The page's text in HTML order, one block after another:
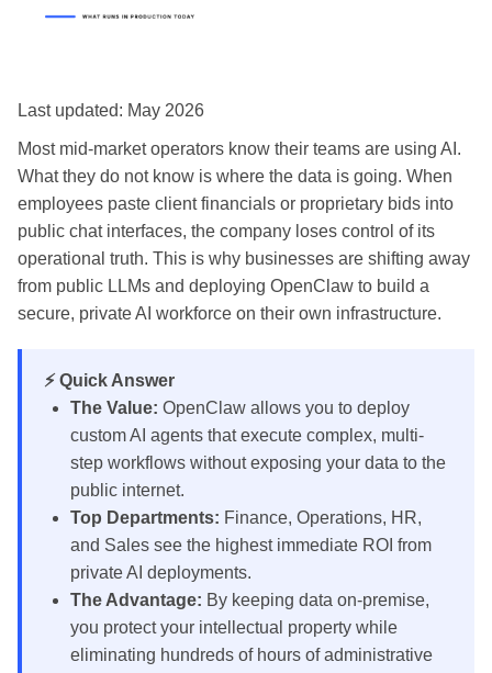
Last updated: May 2026
Most mid-market operators know their teams are using AI.
What they do not know is where the data is going. When
employees paste client financials or proprietary bids into
public chat interfaces, the company loses control of its
operational truth. This is why businesses are shifting away
from public LLMs and deploying OpenClaw to build a
secure, private AI workforce on their own infrastructure.
⚡ Quick Answer
The Value: OpenClaw allows you to deploy
custom AI agents that execute complex, multi-
step workflows without exposing your data to the
public internet.
Top Departments: Finance, Operations, HR,
and Sales see the highest immediate ROI from
private AI deployments.
The Advantage: By keeping data on-premise,
you protect your intellectual property while
eliminating hundreds of hours of administrative